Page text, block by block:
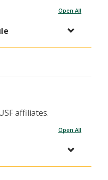
Open All
affiliates.
Open All